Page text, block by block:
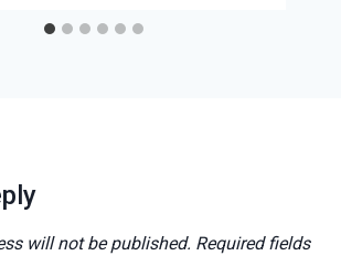
will not be published. Required fields